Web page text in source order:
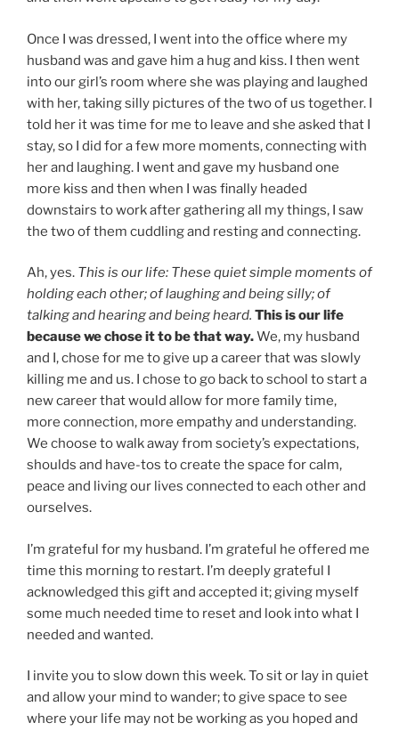
Once I was dressed, I went into the office where my
husband was and gave him a hug and kiss. I then went
into our girl’s room where she was playing and laughed
with her, taking silly pictures of the two of us together. I
told her it was time for me to leave and she asked that I
stay, so I did for a few more moments, connecting with
her and laughing. I went and gave my husband one
more kiss and then when I was finally headed
downstairs to work after gathering all my things, I saw
the two of them cuddling and resting and connecting.
Ah, yes. This is our life: These quiet simple moments of
holding each other; of laughing and being silly; of
talking and hearing and being heard. This is our life
because we chose it to be that way.We, my husband
and I, chose for me to give up a career that was slowly
killing me and us. I chose to go back to school to start a
new career that would allow for more family time,
more connection, more empathy and understanding.
We choose to walk away from society’s expectations,
shoulds and have-tos to create the space for calm,
peace and living our lives connected to each other and
ourselves.
I’m grateful for my husband. I’m grateful he offered me
time this morning to restart. I’m deeply grateful I
acknowledged this gift and accepted it; giving myself
some much needed time to reset and look into what I
needed and wanted.
I invite you to slow down this week. To sit or lay in quiet
and allow your mind to wander; to give space to see
where your life may not be working as you hoped and